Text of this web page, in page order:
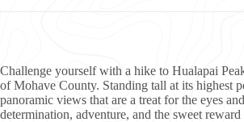
Challenge yourself with a hike to Hualapai
of Mohave County. Standing tall at its highest
panoramic views that are a treat for the eyes
determination, adventure, and the sweet